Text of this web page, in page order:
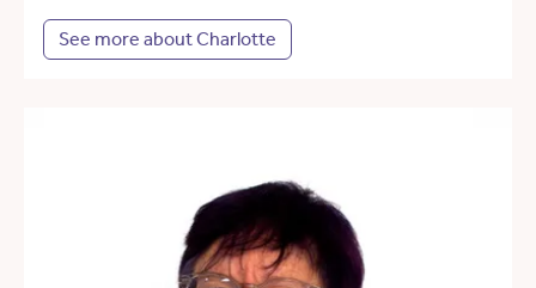
See more about Charlotte